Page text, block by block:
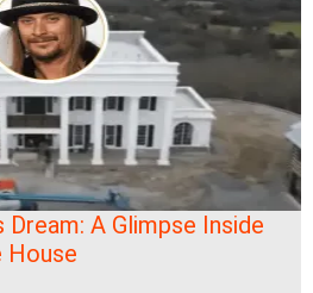
A Glimpse Inside
House